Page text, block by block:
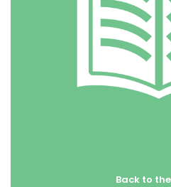
Back to